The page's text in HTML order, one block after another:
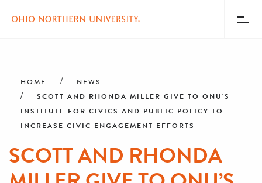
content
Menu
HOME NEWS
SCOTT AND RHONDA MILLER GIVE TO ONU’S
INSTITUTE FOR CIVICS AND PUBLIC POLICY TO
INCREASE CIVIC ENGAGEMENT EFFORTS
SCOTT AND RHONDA